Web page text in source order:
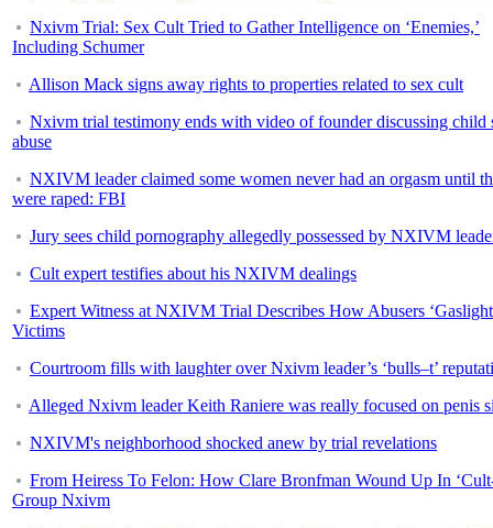
Nxivm Trial: Sex Cult Tried to Gather Intelligence on ‘Enemies,’
Including Schumer
Allison Mack signs away rights to properties related to sex cult
Nxivm trial testimony ends with video of founder discussing child
abuse
NXIVM leader claimed some women never had an orgasm until
were raped: FBI
Jury sees child pornography allegedly possessed by NXIVM
Cult expert testifies about his NXIVM dealings
Expert Witness at NXIVM Trial Describes How Abusers
Victims
Courtroom fills with laughter over Nxivm leader’s ‘bulls–t’
Alleged Nxivm leader Keith Raniere was really focused on penis
NXIVM's neighborhood shocked anew by trial revelations
From Heiress To Felon: How Clare Bronfman Wound Up In
Group Nxivm